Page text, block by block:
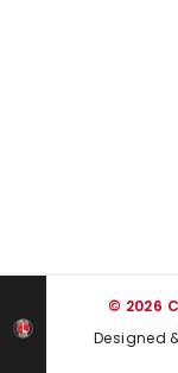
© 2026
Designed